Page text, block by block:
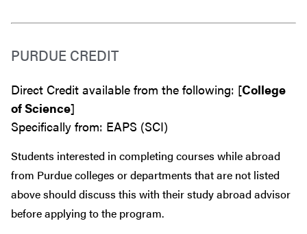
PURDUE CREDIT
Direct Credit available from the following: [College
of Science]
Specifically from: EAPS (SCI)
Students interested in completing courses while abroad
from Purdue colleges or departments that are not listed
above should discuss this with their study abroad advisor
beforeapplying to the program.